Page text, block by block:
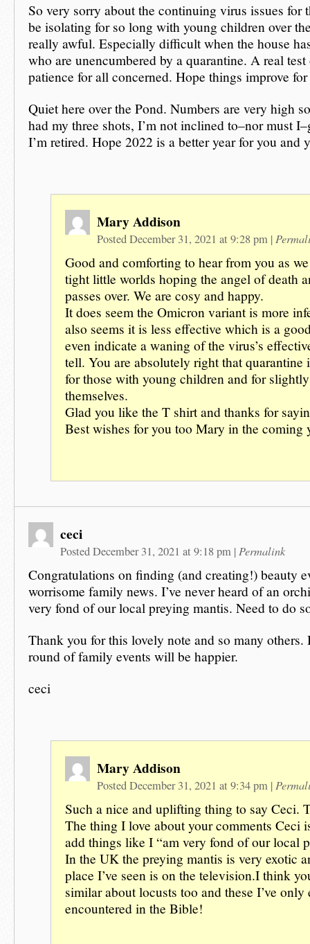
So very sorry about the continuing virus issues for
be isolating for so long with young children over
really awful. Especially difficult when the house
who are unencumbered by a quarantine. A real test
patience for all concerned. Hope things improve
Quiet here over the Pond. Numbers are very high
had my three shots, I’m not inclined to–nor must
I’m retired. Hope 2022 is a better year for you and
Mary Addison
Posted December 31, 2021 at 9:28 pm |
Good and comforting to hear from you as
tight little worlds hoping the angel of death
passes over. We are cosy and happy.
It does seem the Omicron variant is more
also seems it is less effective which is a
even indicate a waning of the virus’s
tell. You are absolutely right that quarantine
for those with young children and for
themselves.
Glad you like the T shirt and thanks for
Best wishes for you too Mary in the coming
ceci
Posted December 31, 2021 at 9:18 pm | Permalink
Congratulations on finding (and creating!) beauty
worrisome family news. I’ve never heard of an
very fond of our local preying mantis. Need to do
Thank you for this lovely note and so many
round of family events will be happier.
ceci
Mary Addison
Posted December 31, 2021 at 9:34 pm |
Such a nice and uplifting thing to say Ceci.
The thing I love about your comments Ceci
add things like I “am very fond of our local
In the UK the preying mantis is very exotic
place I’ve seen is on the television.I think
similar about locusts too and these I’ve only
encountered in the Bible!